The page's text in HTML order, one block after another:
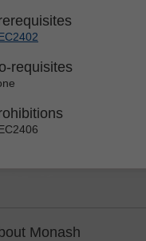
requisites
Monash